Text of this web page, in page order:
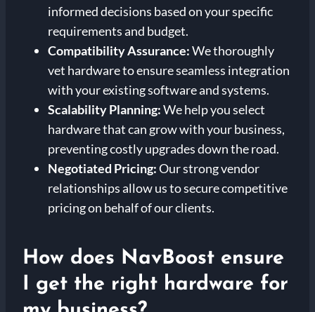
informed decisions based on your specific
requirements and budget.
Compatibility Assurance:We thoroughly
vet hardware to ensure seamless integration
with your existing software and systems.
Scalability Planning:We help you select
hardware that can grow with your business,
preventing costly upgrades down the road.
Negotiated Pricing:Our strong vendor
relationships allow us to secure competitive
pricing on behalf of our clients.
How does NavBoost ensure
I get the right hardware for